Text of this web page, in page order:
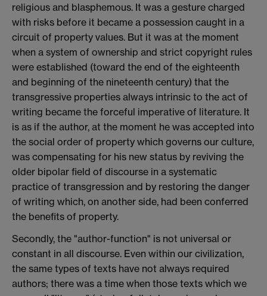
religious and blasphemous. It was a gesture charged
with risks before it became a possession caught in a
circuit of property values. But it was at the moment
when a system of ownership and strict copyright rules
were established (toward the end of the eighteenth
and beginning of the nineteenth century) that the
transgressive properties always intrinsic to the act of
writing became the forceful imperative of literature. It
is as if the author, at the moment he was accepted into
the social order of property which governs our culture,
was compensating for his new status by reviving the
older bipolar field of discourse in a systematic
practice of transgression and by restoring the danger
of writing which, on another side, had been conferred
the benefits of property.
Secondly, the "author-function" is not universal or
constant in all discourse. Even within our civilization,
the same types of texts have not always required
authors; there was a time when those texts which we